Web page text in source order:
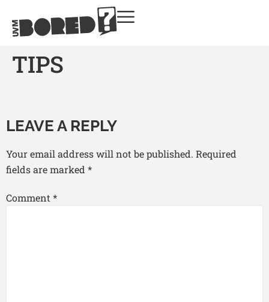
TIPS
LEAVE A REPLY
Your email address will not be published. Required
fields are marked *
Comment*